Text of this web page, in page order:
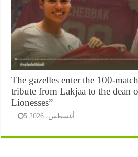
The gazelles enter the 100-
tribute from Lakjaa to the dean
Lionesses”
5 أغسطس، 2026